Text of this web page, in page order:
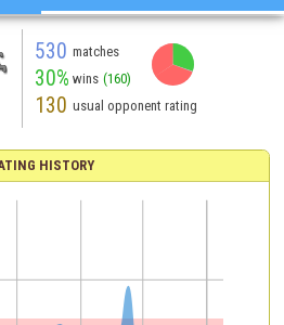
530 matches
30% wins (160)
130 usual opponent rating
HISTORY